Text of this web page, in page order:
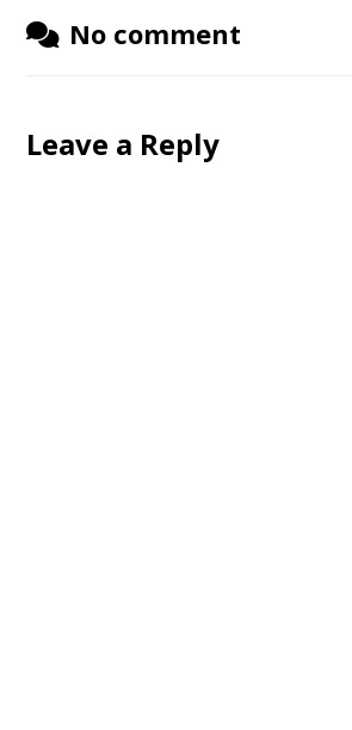
No comment
Leave a Reply